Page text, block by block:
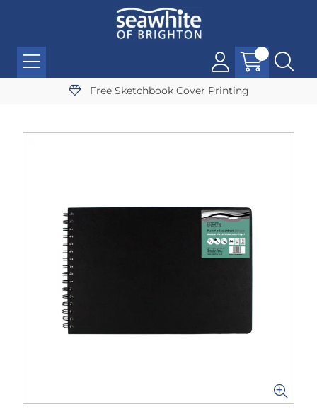
Free Sketchbook Cover Printing